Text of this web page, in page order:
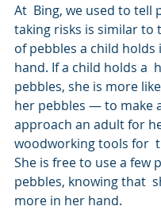
At  Bing, we used to tell
taking risks is similar to
of pebbles a child holds
hand. If a child holds a
pebbles, she is more
her pebbles — to make
approach an adult for
woodworking tools for
She is free to use a few
pebbles, knowing that
more in her hand.